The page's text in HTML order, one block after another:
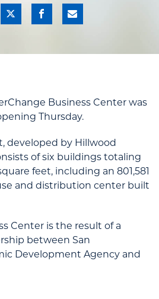
Business Center was
Thursday.
developed by Hillwood
of six buildings totaling
feet, including an 801,581
and distribution center built
Center is the result of a
between San
Development Agency and